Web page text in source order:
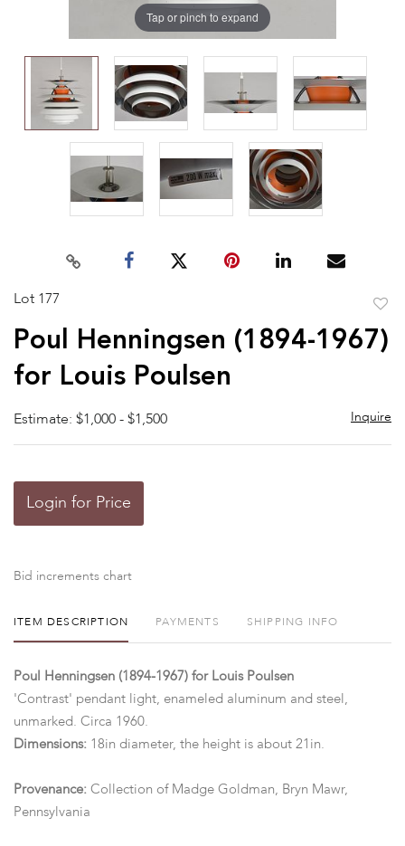
Tap or pinch to expand
Lot 177
to
Poul Henningsen (1894-1967)
for Louis Poulsen
Estimate: $1,000 - $1,500 Inquire
Login for Price
Bid increments chart
ITEM DESCRIPTION PAYMENTS SHIPPING INFO
Poul Henningsen (1894-1967) for Louis Poulsen
'Contrast' pendant light, enameled aluminum and steel,
unmarked. Circa 1960.
Dimensions: 18in diameter, the height is about 21in.
Provenance: Collection of Madge Goldman, Bryn Mawr,
Pennsylvania